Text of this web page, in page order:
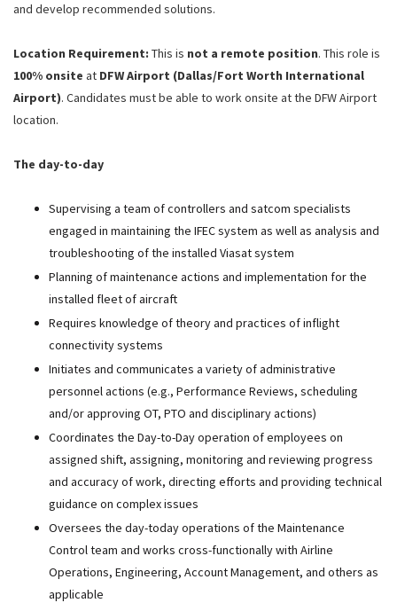
and develop recommended solutions.
Location Requirement: This is not a remote position. This role is
100% onsite at DFW Airport (Dallas/Fort Worth International
Airport). Candidates must be able to work onsite at the DFW Airport
location.
The day-to-day
Supervising a team of controllers and satcom specialists
engaged in maintaining the IFEC system as well as analysis and
troubleshooting of the installed Viasat system
Planning of maintenance actions and implementation for the
installed fleet of aircraft
Requires knowledge of theory and practices of inflight
connectivity systems
Initiates and communicates a variety of administrative
personnel actions (e.g., Performance Reviews, scheduling
and/or approving OT, PTO and disciplinary actions)
Coordinates the Day-to-Day operation of employees on
assigned shift, assigning, monitoring and reviewing progress
and accuracy of work, directing efforts and providing technical
guidance on complex issues
Oversees the day-today operations of the Maintenance
Control team and works cross-functionally with Airline
Operations, Engineering, Account Management, and others as
applicable